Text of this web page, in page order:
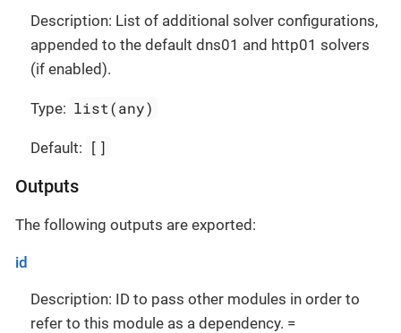
Description: List of additional solver configurations,
appended to the default dns01 and http01 solvers
(if enabled).
Type: list(any)
Default: []
Outputs
The following outputs are exported:
id
Description: ID to pass other modules in order to
refer to this module as a dependency. =